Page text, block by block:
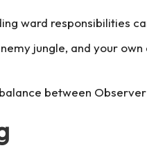
ward responsibilities
jungle, and your
between